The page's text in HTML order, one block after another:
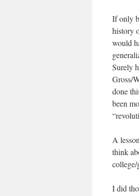
If only
history
would
Surely
Gross/
done
been
A
think
I did